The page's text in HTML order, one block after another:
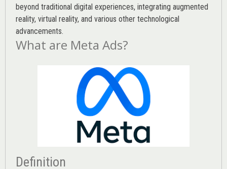
beyond traditional digital experiences, integrating augmented
reality, virtual reality, and various other technological
advancements.
What are Meta Ads?
Definition